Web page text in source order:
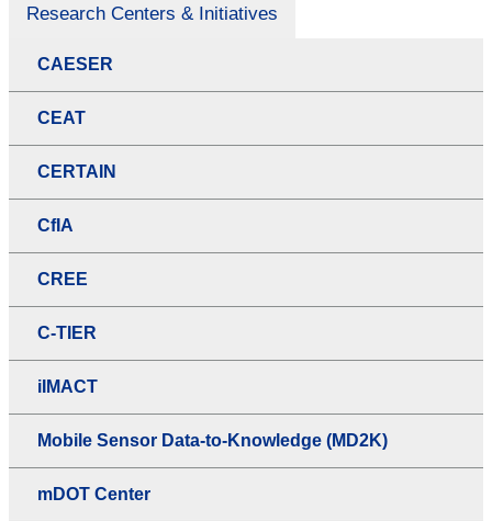
Research Centers & Initiatives
CAESER
CEAT
CERTAIN
CfIA
CREE
C-TIER
iIMACT
Mobile Sensor Data-to-Knowledge (MD2K)
mDOT Center